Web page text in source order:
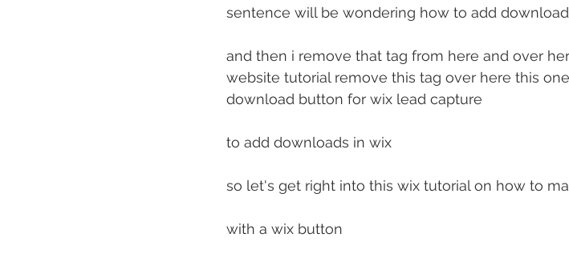
sentence will be wondering how to add
and then i remove that tag from here and over
website tutorial remove this tag over here this
download button for wix lead capture
to add downloads in wix
so let's get right into this wix tutorial on how to
with a wix button